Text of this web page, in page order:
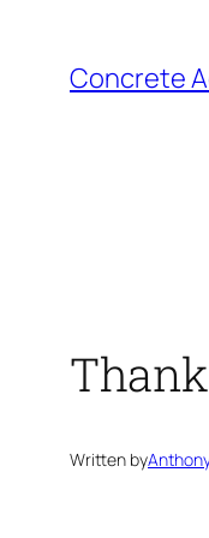
content
Concrete
Written by